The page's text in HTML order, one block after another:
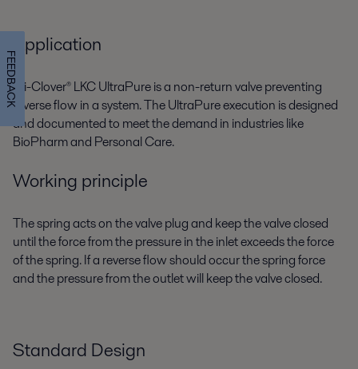
Application
Tri-Clover® LKC UltraPure is a non-return valve preventing
reverse flow in a system. The UltraPure execution is designed
and documented to meet the demand in industries like
BioPharm and Personal Care.
Working principle
The spring acts on the valve plug and keep the valve closed
until the force from the pressure in the inlet exceeds the force
of the spring. If a reverse flow should occur the spring force
and the pressure from the outlet will keep the valve closed.
Standard Design
FEEDBACK